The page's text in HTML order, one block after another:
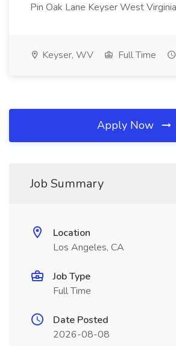
Pin Oak Lane Keyser West
Keyser, WV Full Time
Apply Now
Job Summary
Location
Los Angeles, CA
Job Type
Full Time
Date Posted
2026-08-08